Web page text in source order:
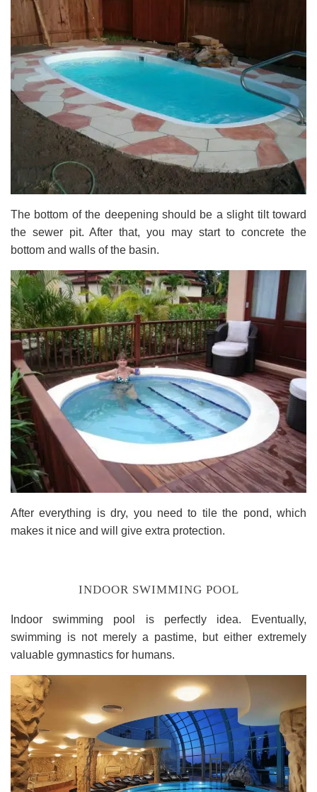
The bottom of the deepening should be a slight tilt toward
the sewer pit. After that, you may start to concrete the
bottom and walls of the basin.
After everything is dry, you need to tile the pond, which
makes it nice and will give extra protection.
INDOOR SWIMMING POOL
Indoor swimming pool is perfectly idea. Eventually,
swimming is not merely a pastime, but either extremely
valuable gymnastics for humans.